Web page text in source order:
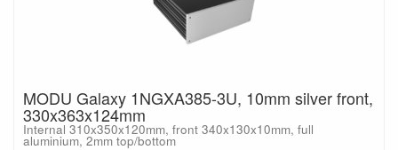
MODU Galaxy 1NGXA385-3U, 10mm silver front,
330x363x124mm
Internal 310x350x120mm, front 340x130x10mm, full
aluminium, 2mm top/bottom